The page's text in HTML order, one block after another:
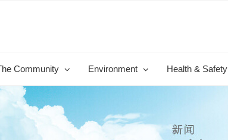
Community Environment Health & Safety